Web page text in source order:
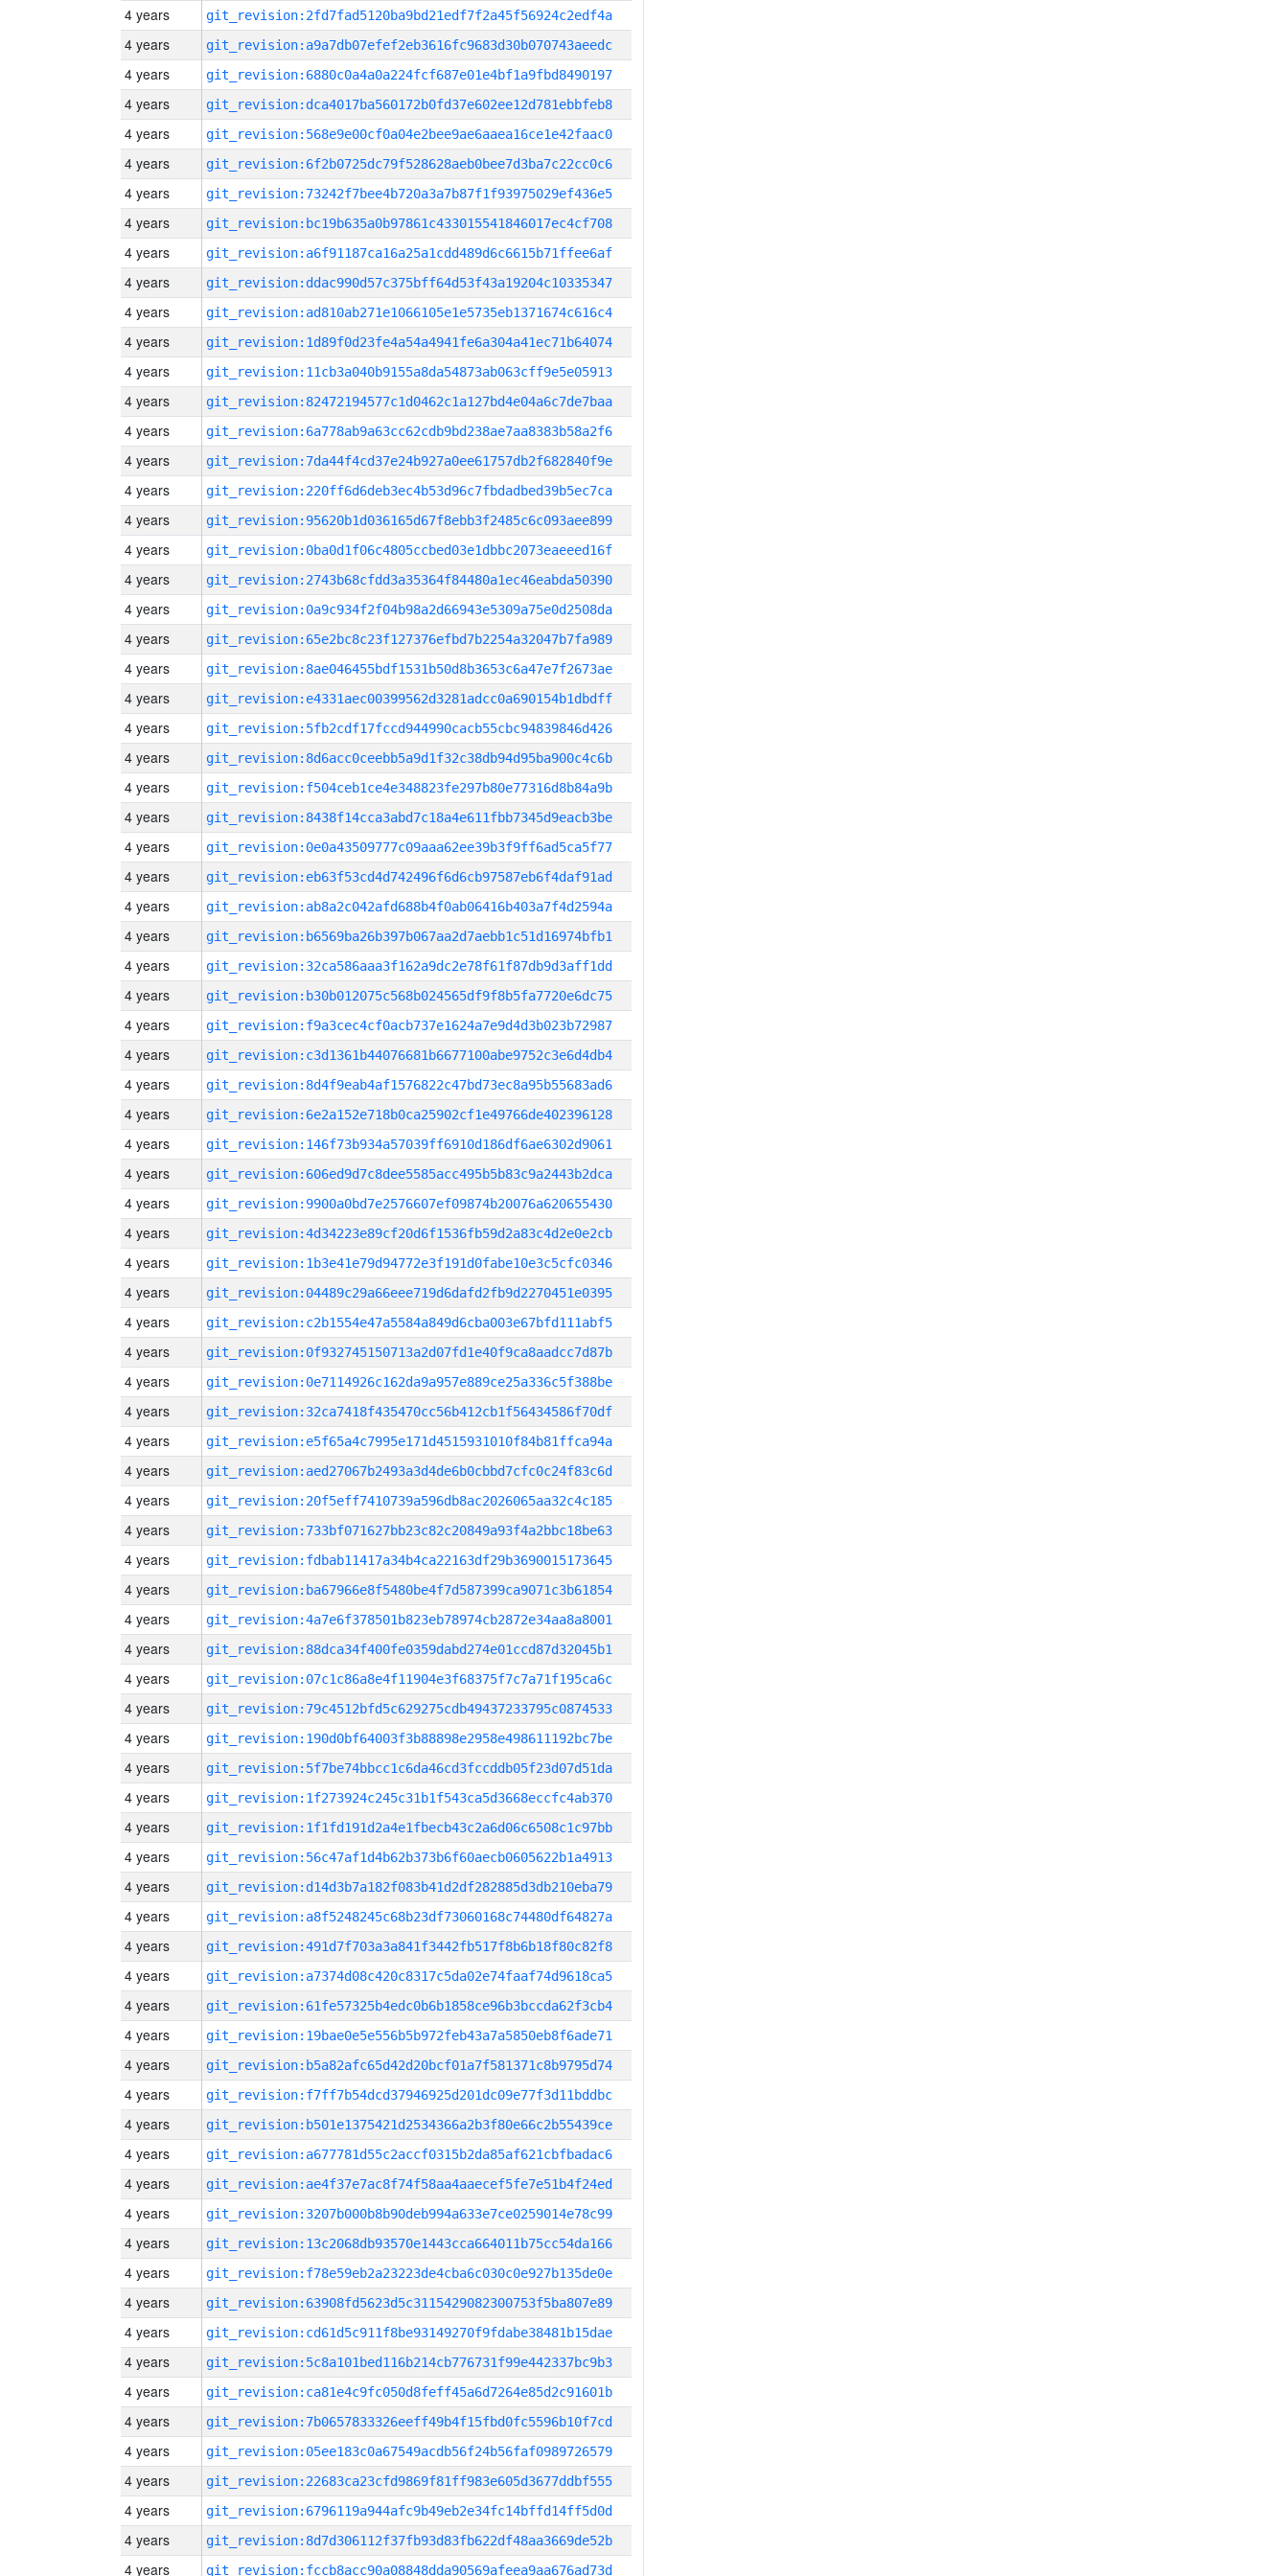
4 years git_revision:2fd7fad5120ba9bd21edf7f2a45f56924c2edf4a
4 years git_revision:a9a7db07efef2eb3616fc9683d30b070743aeedc
4 years git_revision:6880c0a4a0a224fcf687e01e4bf1a9fbd8490197
4 years git_revision:dca4017ba560172b0fd37e602ee12d781ebbfeb8
4 years git_revision:568e9e00cf0a04e2bee9ae6aaea16ce1e42faac0
4 years git_revision:6f2b0725dc79f528628aeb0bee7d3ba7c22cc0c6
4 years git_revision:73242f7bee4b720a3a7b87f1f93975029ef436e5
4 years git_revision:bc19b635a0b97861c433015541846017ec4cf708
4 years git_revision:a6f91187ca16a25a1cdd489d6c6615b71ffee6af
4 years git_revision:ddac990d57c375bff64d53f43a19204c10335347
4 years git_revision:ad810ab271e1066105e1e5735eb1371674c616c4
4 years git_revision:1d89f0d23fe4a54a4941fe6a304a41ec71b64074
4 years git_revision:11cb3a040b9155a8da54873ab063cff9e5e05913
4 years git_revision:82472194577c1d0462c1a127bd4e04a6c7de7baa
4 years git_revision:6a778ab9a63cc62cdb9bd238ae7aa8383b58a2f6
4 years git_revision:7da44f4cd37e24b927a0ee61757db2f682840f9e
4 years git_revision:220ff6d6deb3ec4b53d96c7fbdadbed39b5ec7ca
4 years git_revision:95620b1d036165d67f8ebb3f2485c6c093aee899
4 years git_revision:0ba0d1f06c4805ccbed03e1dbbc2073eaeeed16f
4 years git_revision:2743b68cfdd3a35364f84480a1ec46eabda50390
4 years git_revision:0a9c934f2f04b98a2d66943e5309a75e0d2508da
4 years git_revision:65e2bc8c23f127376efbd7b2254a32047b7fa989
4 years git_revision:8ae046455bdf1531b50d8b3653c6a47e7f2673ae
4 years git_revision:e4331aec00399562d3281adcc0a690154b1dbdff
4 years git_revision:5fb2cdf17fccd944990cacb55cbc94839846d426
4 years git_revision:8d6acc0ceebb5a9d1f32c38db94d95ba900c4c6b
4 years git_revision:f504ceb1ce4e348823fe297b80e77316d8b84a9b
4 years git_revision:8438f14cca3abd7c18a4e611fbb7345d9eacb3be
4 years git_revision:0e0a43509777c09aaa62ee39b3f9ff6ad5ca5f77
4 years git_revision:eb63f53cd4d742496f6d6cb97587eb6f4daf91ad
4 years git_revision:ab8a2c042afd688b4f0ab06416b403a7f4d2594a
4 years git_revision:b6569ba26b397b067aa2d7aebb1c51d16974bfb1
4 years git_revision:32ca586aaa3f162a9dc2e78f61f87db9d3aff1dd
4 years git_revision:b30b012075c568b024565df9f8b5fa7720e6dc75
4 years git_revision:f9a3cec4cf0acb737e1624a7e9d4d3b023b72987
4 years git_revision:c3d1361b44076681b6677100abe9752c3e6d4db4
4 years git_revision:8d4f9eab4af1576822c47bd73ec8a95b55683ad6
4 years git_revision:6e2a152e718b0ca25902cf1e49766de402396128
4 years git_revision:146f73b934a57039ff6910d186df6ae6302d9061
4 years git_revision:606ed9d7c8dee5585acc495b5b83c9a2443b2dca
4 years git_revision:9900a0bd7e2576607ef09874b20076a620655430
4 years git_revision:4d34223e89cf20d6f1536fb59d2a83c4d2e0e2cb
4 years git_revision:1b3e41e79d94772e3f191d0fabe10e3c5cfc0346
4 years git_revision:04489c29a66eee719d6dafd2fb9d2270451e0395
4 years git_revision:c2b1554e47a5584a849d6cba003e67bfd111abf5
4 years git_revision:0f932745150713a2d07fd1e40f9ca8aadcc7d87b
4 years git_revision:0e7114926c162da9a957e889ce25a336c5f388be
4 years git_revision:32ca7418f435470cc56b412cb1f56434586f70df
4 years git_revision:e5f65a4c7995e171d4515931010f84b81ffca94a
4 years git_revision:aed27067b2493a3d4de6b0cbbd7cfc0c24f83c6d
4 years git_revision:20f5eff7410739a596db8ac2026065aa32c4c185
4 years git_revision:733bf071627bb23c82c20849a93f4a2bbc18be63
4 years git_revision:fdbab11417a34b4ca22163df29b3690015173645
4 years git_revision:ba67966e8f5480be4f7d587399ca9071c3b61854
4 years git_revision:4a7e6f378501b823eb78974cb2872e34aa8a8001
4 years git_revision:88dca34f400fe0359dabd274e01ccd87d32045b1
4 years git_revision:07c1c86a8e4f11904e3f68375f7c7a71f195ca6c
4 years git_revision:79c4512bfd5c629275cdb49437233795c0874533
4 years git_revision:190d0bf64003f3b88898e2958e498611192bc7be
4 years git_revision:5f7be74bbcc1c6da46cd3fccddb05f23d07d51da
4 years git_revision:1f273924c245c31b1f543ca5d3668eccfc4ab370
4 years git_revision:1f1fd191d2a4e1fbecb43c2a6d06c6508c1c97bb
4 years git_revision:56c47af1d4b62b373b6f60aecb0605622b1a4913
4 years git_revision:d14d3b7a182f083b41d2df282885d3db210eba79
4 years git_revision:a8f5248245c68b23df73060168c74480df64827a
4 years git_revision:491d7f703a3a841f3442fb517f8b6b18f80c82f8
4 years git_revision:a7374d08c420c8317c5da02e74faaf74d9618ca5
4 years git_revision:61fe57325b4edc0b6b1858ce96b3bccda62f3cb4
4 years git_revision:19bae0e5e556b5b972feb43a7a5850eb8f6ade71
4 years git_revision:b5a82afc65d42d20bcf01a7f581371c8b9795d74
4 years git_revision:f7ff7b54dcd37946925d201dc09e77f3d11bddbc
4 years git_revision:b501e1375421d2534366a2b3f80e66c2b55439ce
4 years git_revision:a677781d55c2accf0315b2da85af621cbfbadac6
4 years git_revision:ae4f37e7ac8f74f58aa4aaecef5fe7e51b4f24ed
4 years git_revision:3207b000b8b90deb994a633e7ce0259014e78c99
4 years git_revision:13c2068db93570e1443cca664011b75cc54da166
4 years git_revision:f78e59eb2a23223de4cba6c030c0e927b135de0e
4 years git_revision:63908fd5623d5c3115429082300753f5ba807e89
4 years git_revision:cd61d5c911f8be93149270f9fdabe38481b15dae
4 years git_revision:5c8a101bed116b214cb776731f99e442337bc9b3
4 years git_revision:ca81e4c9fc050d8feff45a6d7264e85d2c91601b
4 years git_revision:7b0657833326eeff49b4f15fbd0fc5596b10f7cd
4 years git_revision:05ee183c0a67549acdb56f24b56faf0989726579
4 years git_revision:22683ca23cfd9869f81ff983e605d3677ddbf555
4 years git_revision:6796119a944afc9b49eb2e34fc14bffd14ff5d0d
4 years git_revision:8d7d306112f37fb93d83fb622df48aa3669de52b
4 years git_revision:fccb8acc90a08848dda90569afeea9aa676ad73d